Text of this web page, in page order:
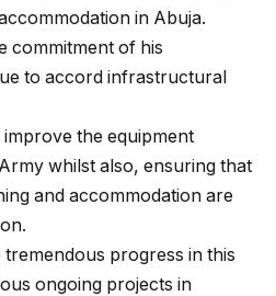
in Abuja.
commitment of his
to accord infrastructural
the equipment
whilst also, ensuring that
and accommodation are
tremendous progress in this
ongoing projects in